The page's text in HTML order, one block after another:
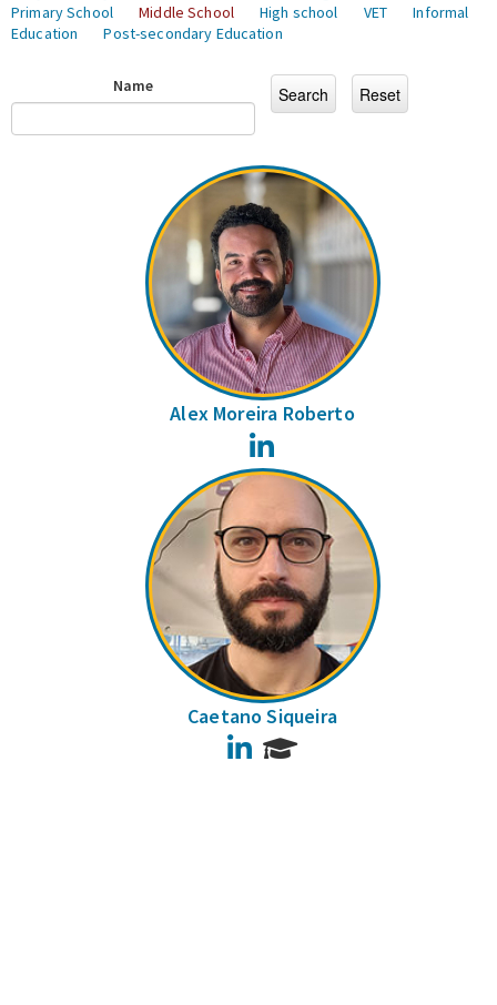
Primary School
Middle School High school VET
Informal
Education
Post-secondary Education
Name
Alex Moreira Roberto
Caetano Siqueira
LinkedIn